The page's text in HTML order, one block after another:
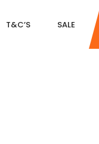
T&C’S SALE